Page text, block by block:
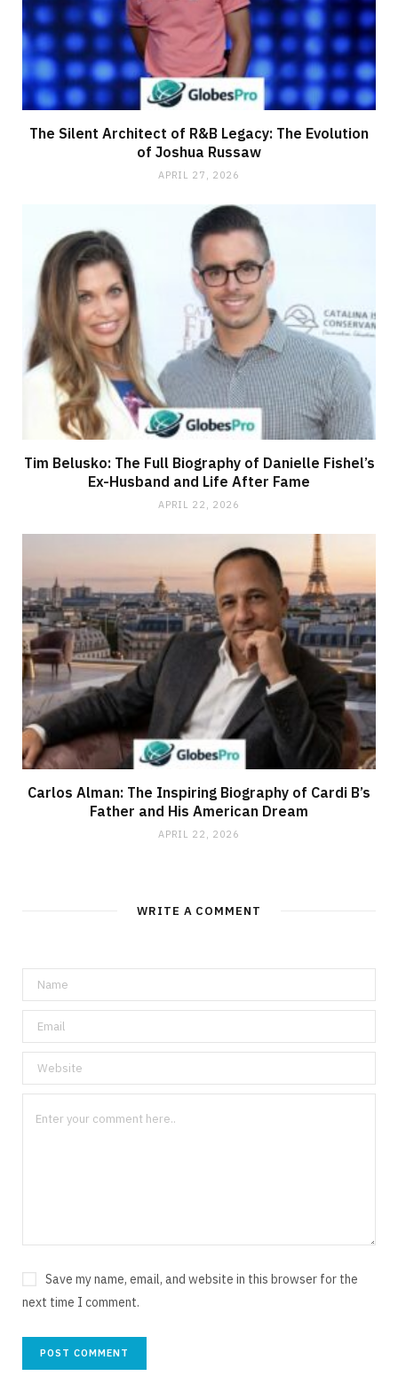
The Silent Architect of R&B Legacy: The Evolution
of Joshua Russaw
APRIL 27, 2026
Tim Belusko: The Full Biography of Danielle Fishel’s
Ex-Husband and Life After Fame
APRIL 22, 2026
Carlos Alman: The Inspiring Biography of Cardi B’s
Father and His American Dream
APRIL 22, 2026
WRITE A COMMENT
Save my name, email, and website in this browser for the
next time I comment.